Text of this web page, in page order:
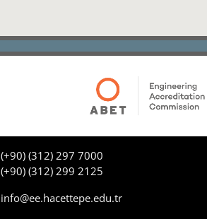
(+90) (312) 297 7000
(+90) (312) 299 2125
info@ee.hacettepe.edu.tr